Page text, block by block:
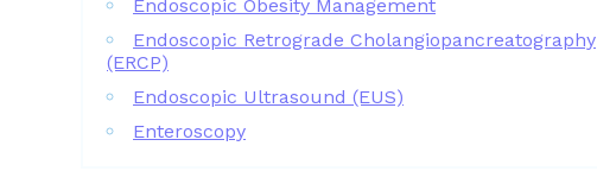
Endoscopic Obesity Management
Endoscopic Retrograde Cholangiopancreatography
(ERCP)
Endoscopic Ultrasound (EUS)
Enteroscopy